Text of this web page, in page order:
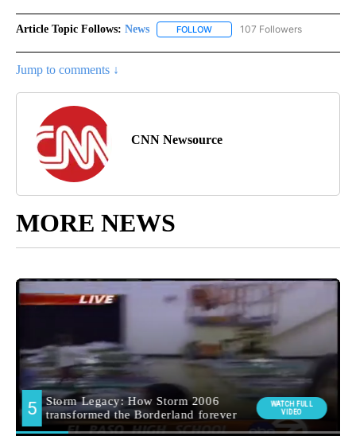
Article Topic Follows: News FOLLOW FOLLOW "NEWS" TO RECEIVE
107 Followers
Jump to comments ↓
CNN Newsource
MORE NEWS